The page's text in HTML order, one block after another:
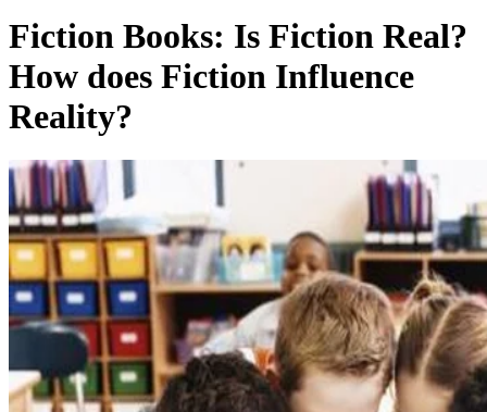
Fiction Books: Is Fiction Real?
How does Fiction Influence
Reality?